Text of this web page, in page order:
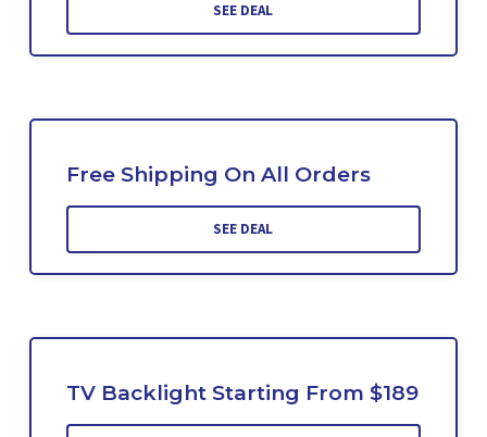
SEE DEAL
Free Shipping On All Orders
SEE DEAL
TV Backlight Starting From $189